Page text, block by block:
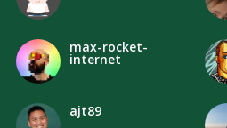
max-rocket-
internet
ajt89